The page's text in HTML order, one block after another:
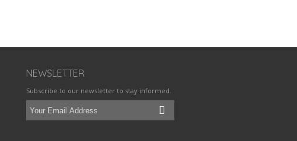
NEWSLETTER
Subscribe to our newsletter to stay informed.